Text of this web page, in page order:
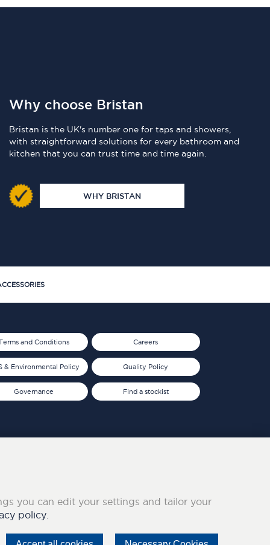
Why choose Bristan
Bristan is the UK's number one for taps and showers,
with straightforward solutions for every bathroom and
kitchen that you can trust time and time again.
WHY BRISTAN
and Conditions
& Environmental Policy
Governance
Careers
Quality Policy
Find a stockist
you can edit your settings and tailor your
policy.